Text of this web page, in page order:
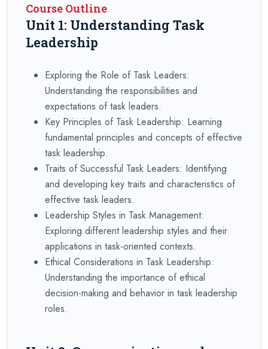
Course Outline
Unit 1: Understanding Task
Leadership
Exploring the Role of Task Leaders:
Understanding the responsibilities and
expectations of task leaders.
Key Principles of Task Leadership: Learning
fundamental principles and concepts of effective
task leadership.
Traits of Successful Task Leaders: Identifying
and developing key traits and characteristics of
effective task leaders.
Leadership Styles in Task Management:
Exploring different leadership styles and their
applications in task-oriented contexts.
Ethical Considerations in Task Leadership:
Understanding the importance of ethical
decision-making and behavior in task leadership
roles.